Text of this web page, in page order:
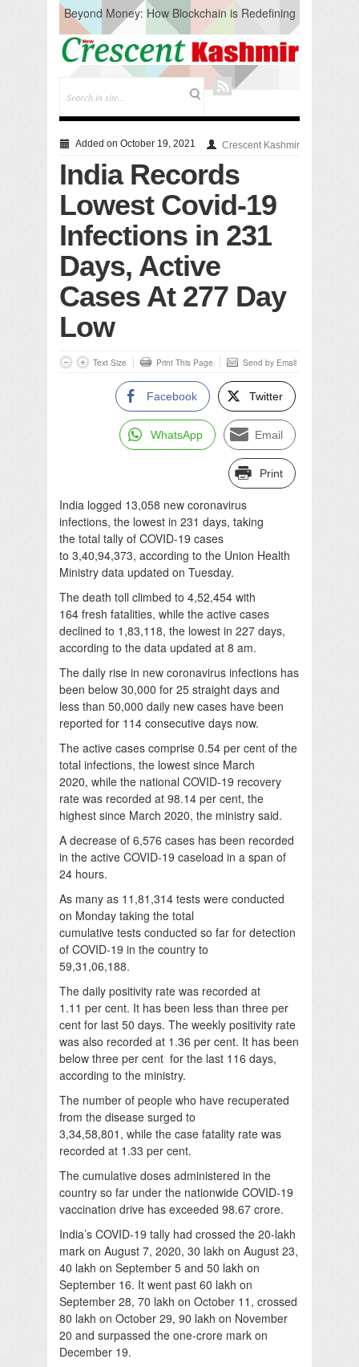
Beyond Money: How Blockchain is Redefining
the Global Economy
Artificial Intelligence: A Change in Knowledge
Acquisition, Not the End of Knowledge
CM Omar Slams Emblem Installation at
Hazratbal, Calls it ‘Unnecessary Mistake’
Testing to prevent Water-Borne Diseases
Compassion
Solid waste management
RURAL SANITATION
Open Merit Students
Added on October 19, 2021 Crescent Kashmir
India Records
Lowest Covid-19
Infections in 231
Days, Active
Cases At 277 Day
Low
Text Size Print This Page Send by Email
Facebook Twitter
WhatsApp Email
Print
India logged 13,058 new coronavirus
infections, the lowest in 231 days, taking
the total tally of COVID-19 cases
to 3,40,94,373, according to the Union Health
Ministry data updated on Tuesday.
The death toll climbed to 4,52,454 with
164 fresh fatalities, while the active cases
declined to 1,83,118, the lowest in 227 days,
according to the data updated at 8 am.
The daily rise in new coronavirus infections has
been below 30,000 for 25 straight days and
less than 50,000 daily new cases have been
reported for 114 consecutive days now.
The active cases comprise 0.54 per cent of the
total infections, the lowest since March
2020, while the national COVID-19 recovery
rate was recorded at 98.14 per cent, the
highest since March 2020, the ministry said.
A decrease of 6,576 cases has been recorded
in the active COVID-19 caseload in a span of
24 hours.
As many as 11,81,314 tests were conducted
on Monday taking the total
cumulative tests conducted so far for detection
of COVID-19 in the country to
59,31,06,188.
The daily positivity rate was recorded at
1.11 per cent. It has been less than three per
cent for last 50 days. The weekly positivity rate
was also recorded at 1.36 per cent. It has been
below three per cent for the last 116 days,
according to the ministry.
The number of people who have recuperated
from the disease surged to
3,34,58,801, while the case fatality rate was
recorded at 1.33 per cent.
The cumulative doses administered in the
country so far under the nationwide COVID-19
vaccination drive has exceeded 98.67 crore.
India’s COVID-19 tally had crossed the 20-lakh
mark on August 7, 2020, 30 lakh on August 23,
40 lakh on September 5 and 50 lakh on
September 16. It went past 60 lakh on
September 28, 70 lakh on October 11, crossed
80 lakh on October 29, 90 lakh on November
20 and surpassed the one-crore mark on
December 19.